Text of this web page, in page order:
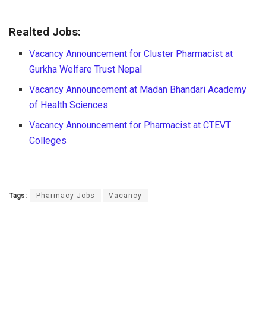
Realted Jobs:
Vacancy Announcement for Cluster Pharmacist at
Gurkha Welfare Trust Nepal
Vacancy Announcement at Madan Bhandari Academy
of Health Sciences
Vacancy Announcement for Pharmacist at CTEVT
Colleges
Tags: Pharmacy Jobs Vacancy